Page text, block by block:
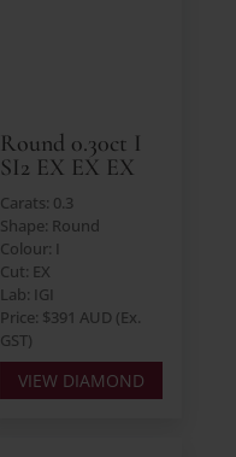
Round 0.30ct I
SI2 EX EX EX
Carats: 0.3
Shape: Round
Colour: I
Cut: EX
Lab: IGI
Price: $391 AUD (Ex.
GST)
VIEW DIAMOND